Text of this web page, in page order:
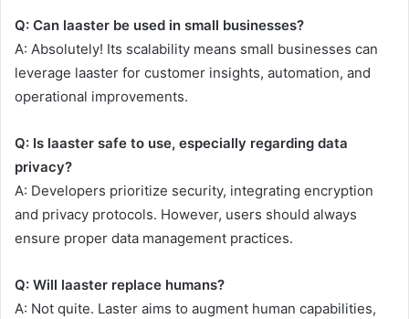
Q: Can laaster be used in small businesses?
A: Absolutely! Its scalability means small businesses can
leverage laaster for customer insights, automation, and
operational improvements.
Q: Is laaster safe to use, especially regarding data
privacy?
A: Developers prioritize security, integrating encryption
and privacy protocols. However, users should always
ensure proper data management practices.
Q: Will laaster replace humans?
A: Not quite. Laster aims to augment human capabilities,